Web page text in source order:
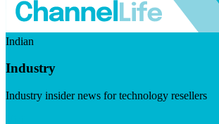
Indian
Industry
Industry insider news for technology resellers